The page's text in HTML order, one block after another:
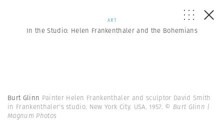
ART
In the Studio: Helen Frankenthaler and the Bohemians
Burt Glinn Painter Helen Frankenthaler and sculptor David Smith
in Frankenthaler's studio. New York City. USA. 1957. © Burt Glinn |
Magnum Photos